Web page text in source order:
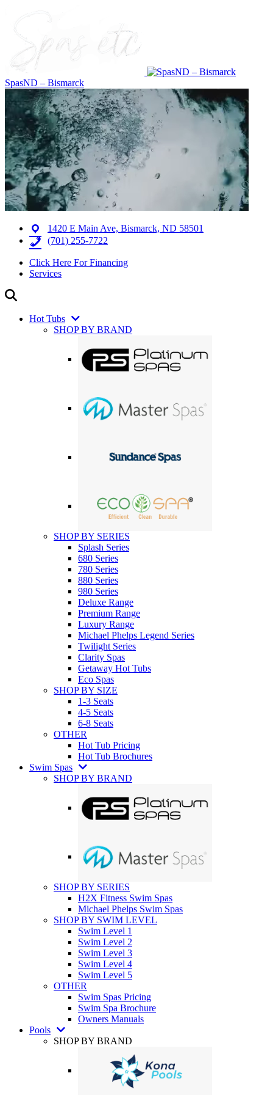
SpasND – Bismarck
1420 E Main Ave, Bismarck, ND 58501
(701) 255-7722
Click Here For Financing
Services
Hot Tubs
SHOP BY BRAND
SHOP BY SERIES
Splash Series
680 Series
780 Series
880 Series
980 Series
Deluxe Range
Premium Range
Luxury Range
Michael Phelps Legend Series
Twilight Series
Clarity Spas
Getaway Hot Tubs
Eco Spas
SHOP BY SIZE
1-3 Seats
4-5 Seats
6-8 Seats
OTHER
Hot Tub Pricing
Hot Tub Brochures
Swim Spas
SHOP BY BRAND
SHOP BY SERIES
H2X Fitness Swim Spas
Michael Phelps Swim Spas
SHOP BY SWIM LEVEL
Swim Level 1
Swim Level 2
Swim Level 3
Swim Level 4
Swim Level 5
OTHER
Swim Spas Pricing
Swim Spa Brochure
Owners Manuals
Pools
SHOP BY BRAND